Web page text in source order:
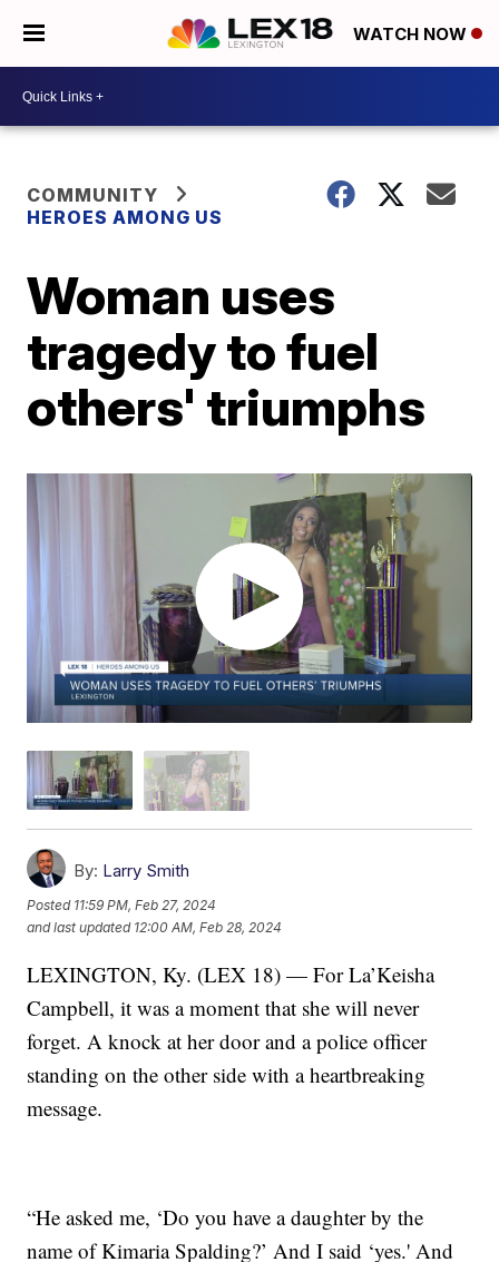
WATCH NOW
COMMUNITY
HEROES AMONG US
Woman uses
tragedy to fuel
others' triumphs
By: Larry Smith
Posted 11:59 PM, Feb 27, 2024
and last updated 12:00 AM, Feb 28, 2024
LEXINGTON, Ky. (LEX 18) — For La’Keisha
Campbell, it was a moment that she will never
forget. A knock at her door and a police officer
standing on the other side with a heartbreaking
message.
“He asked me, ‘Do you have a daughter by the
name of Kimaria Spalding?’ And I said ‘yes.' And